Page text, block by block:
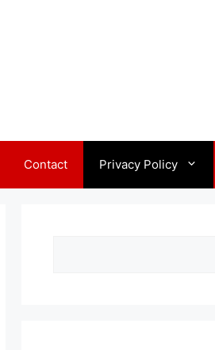
Contact Privacy Policy